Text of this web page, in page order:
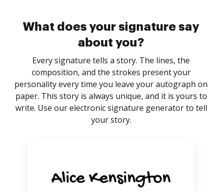
What does your signature say
about you?
Every signature tells a story. The lines, the
composition, and the strokes present your
personality every time you leave your autograph on
paper. This story is always unique, and it is yours to
write. Use our electronic signature generator to tell
your story.